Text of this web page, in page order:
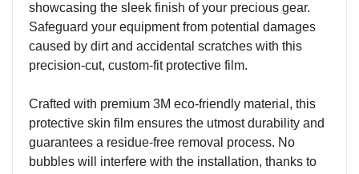
showcasing the sleek finish of your precious gear.
Safeguard your equipment from potential damages
caused by dirt and accidental scratches with this
precision-cut, custom-fit protective film.
Crafted with premium 3M eco-friendly material, this
protective skin film ensures the utmost durability and
guarantees a residue-free removal process. No
bubbles will interfere with the installation, thanks to